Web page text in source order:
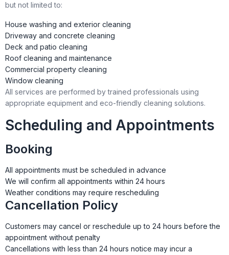
but not limited to:
House washing and exterior cleaning
Driveway and concrete cleaning
Deck and patio cleaning
Roof cleaning and maintenance
Commercial property cleaning
Window cleaning
All services are performed by trained professionals using
appropriate equipment and eco-friendly cleaning solutions.
Scheduling and Appointments
Booking
All appointments must be scheduled in advance
We will confirm all appointments within 24 hours
Weather conditions may require rescheduling
Cancellation Policy
Customers may cancel or reschedule up to 24 hours before the
appointment without penalty
Cancellations with less than 24 hours notice may incur a